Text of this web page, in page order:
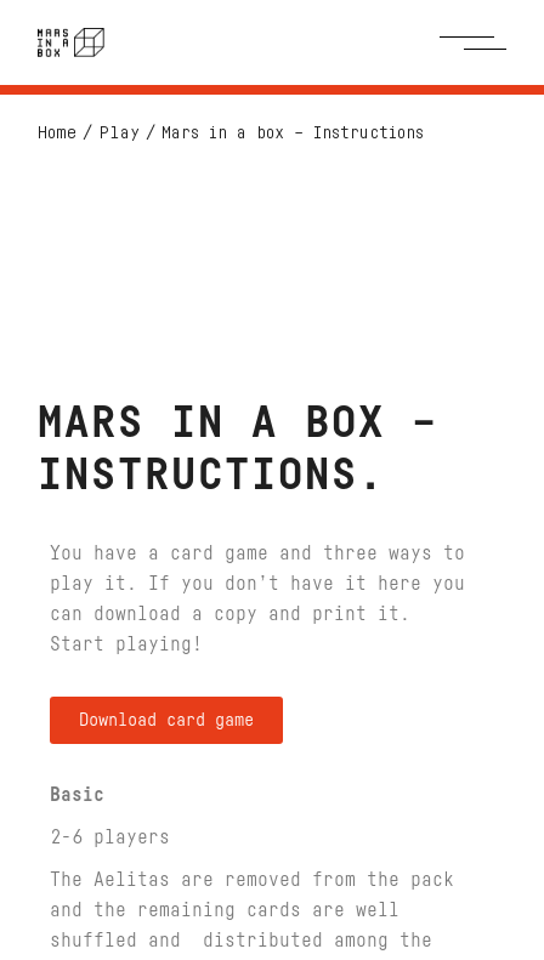
Home Play Mars in a box – Instructions
MARS IN A BOX –
INSTRUCTIONS
You have a card game and three ways to
play it. If you don’t have it here you
can download a copy and print it.
Start playing!
Download card game
Basic
2-6 players
The Aelitas are removed from the pack
and the remaining cards are well
shuffled and distributed among the